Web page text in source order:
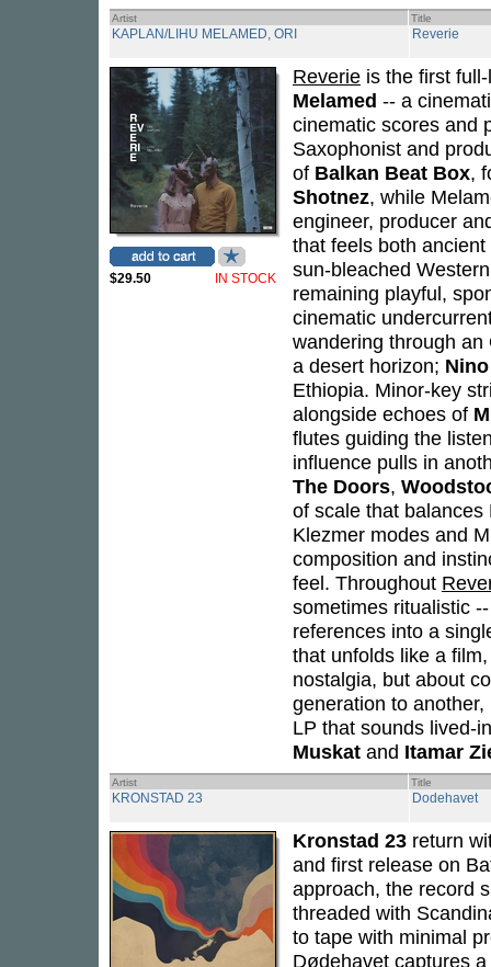
Artist Title
KAPLAN/LIHU MELAMED, ORI Reverie
$29.50 IN STOCK
Reverie is the first
Melamed -- a
cinematic scores and
Saxophonist and
of Balkan Beat Box,
Shotnez, while
engineer, producer
that feels both
sun-bleached
remaining playful,
cinematic
wandering through
a desert horizon;
Ethiopia. Minor-key
alongside echoes of
flutes guiding the
influence pulls in
The Doors,
of scale that
Klezmer modes and
composition and
feel. Throughout
sometimes ritualistic
references into a
that unfolds like a
nostalgia, but about
generation to
LP that sounds lived-
Muskat and Itamar
Artist Title
KRONSTAD 23 Dodehavet
Kronstad 23 return
and first release on
approach, the record
threaded with
to tape with minimal
Dødehavet captures